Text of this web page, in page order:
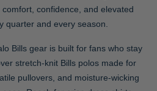
confidence, and elevated
quarter and every season.
Bills gear is built for fans who stay
stretch-knit Bills polos made for
pullovers, and moisture-wicking